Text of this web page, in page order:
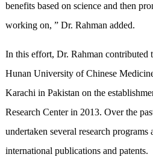
benefits based on science and then
working on, ” Dr. Rahman added.
In this effort, Dr. Rahman contributed
Hunan University of Chinese
Karachi in Pakistan on the
Research Center in 2013. Over the
undertaken several research programs
international publications and patents.